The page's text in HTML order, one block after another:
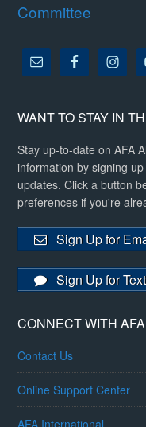
Committee
WANT TO STAY IN
Stay up-to-date on AFA
information by signing
updates. Click a button
preferences if you're
Sign Up for
Sign Up for
CONNECT WITH AFA
Contact Us
Online Support Center